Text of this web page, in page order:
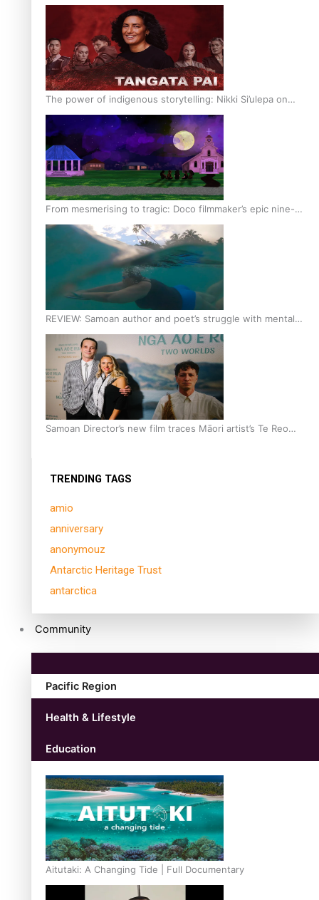
The power of indigenous storytelling: Nikki Si’ulepa on
Tangata Pai
From mesmerising to tragic: Doco filmmaker’s epic nine-
year journey to get her film made
REVIEW: Samoan author and poet’s struggle with mental
health is focus of new documentary
Samoan Director’s new film traces Māori artist’s Te Reo
TRENDING TAGS
amio
anniversary
anonymouz
Antarctic Heritage Trust
antarctica
Community
Pacific Region
Health & Lifestyle
Education
Aitutaki: A Changing Tide | Full Documentary